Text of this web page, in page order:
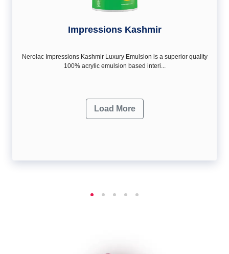
Impressions Kashmir
Nerolac Impressions Kashmir Luxury Emulsion is a superior quality
100% acrylic emulsion based interi...
Load More